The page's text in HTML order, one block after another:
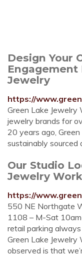
Design Your
Engagement
Jewelry
https://
Green Lake Jewelry
jewelry brands for
20 years ago,
sustainably sourced
Our Studio
Jewelry
https://
550 NE Northgate
1108 – M-Sat
retail parking
Green Lake
observed is that